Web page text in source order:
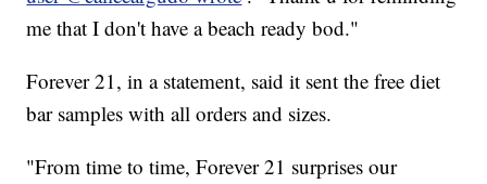
me that I don't have a beach ready bod."
Forever 21, in a statement, said it sent the free diet
bar samples with all orders and sizes.
"From time to time, Forever 21 surprises our